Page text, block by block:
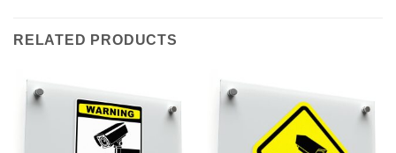
RELATED PRODUCTS